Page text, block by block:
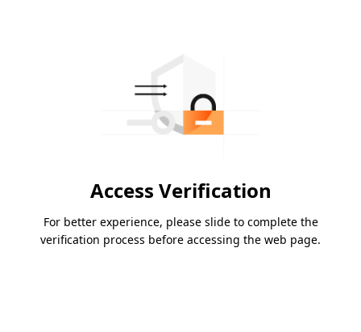
Access Verification
For better experience, please slide to complete the
verification process before accessing the web page.